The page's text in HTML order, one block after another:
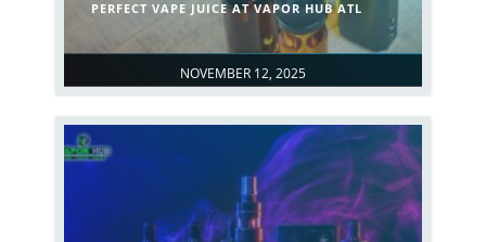
NOVEMBER 12, 2025
PERFECT VAPE JUICE AT VAPOR HUB ATL